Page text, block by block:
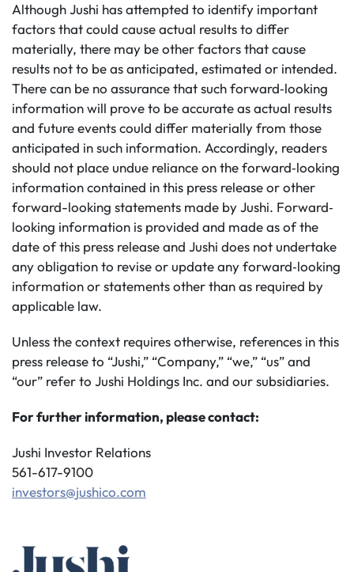
Although Jushi has attempted to identify important
factors that could cause actual results to differ
materially, there may be other factors that cause
results not to be as anticipated, estimated or intended.
There can be no assurance that such forward‐looking
information will prove to be accurate as actual results
and future events could differ materially from those
anticipated in such information. Accordingly, readers
should not place undue reliance on the forward‐looking
information contained in this press release or other
forward-looking statements made by Jushi. Forward‐
looking information is provided and made as of the
date of this press release and Jushi does not undertake
any obligation to revise or update any forward‐looking
information or statements other than as required by
applicable law.
Unless the context requires otherwise, references in this
press release to “Jushi,” “Company,” “we,” “us” and
“our” refer to Jushi Holdings Inc. and our subsidiaries.
For further information, please contact:
Jushi Investor Relations
561-617-9100
investors@jushico.com